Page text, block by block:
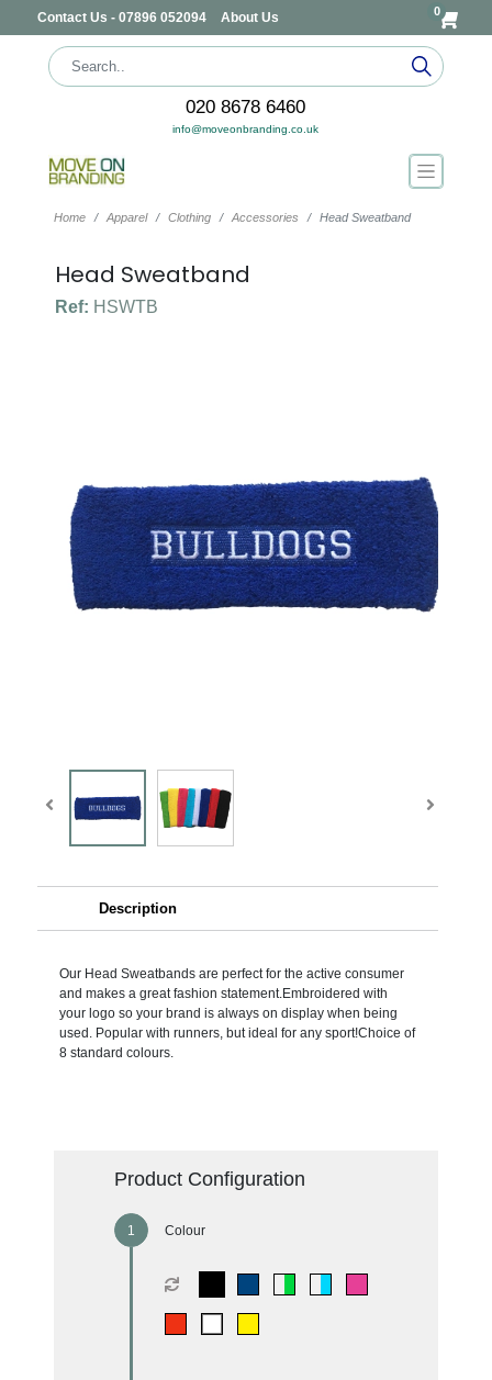
Contact Us - 07896 052094 About Us 0
020 8678 6460
info@moveonbranding.co.uk
Home Apparel Clothing Accessories Head Sweatband
Head Sweatband
Ref: HSWTB
Description
Our Head Sweatbands are perfect for the active consumer
and makes a great fashion statement.Embroidered with
your logo so your brand is always on display when being
used. Popular with runners, but ideal for any sport!Choice of
8 standard colours.
Product Configuration
Colour